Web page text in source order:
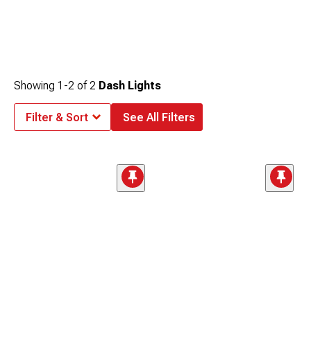
Showing 1-2 of2 Dash Lights
Filter & Sort See All Filters